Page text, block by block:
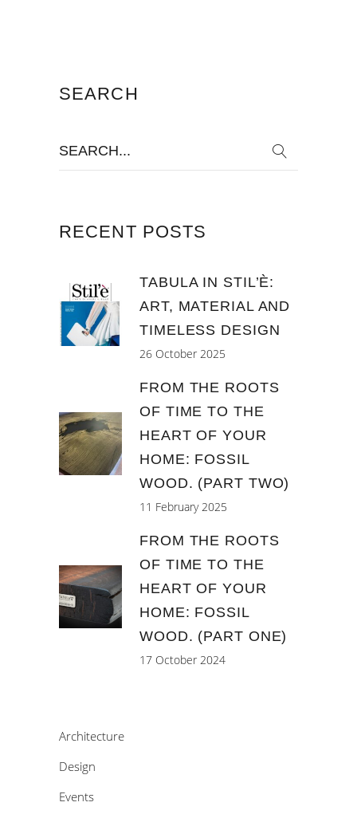
SEARCH
for:
RECENT POSTS
TABULA IN STIL’È:
ART, MATERIAL AND
TIMELESS DESIGN
26 October 2025
FROM THE ROOTS
OF TIME TO THE
HEART OF YOUR
HOME: FOSSIL
WOOD. (PART TWO)
11 February 2025
FROM THE ROOTS
OF TIME TO THE
HEART OF YOUR
HOME: FOSSIL
WOOD. (PART ONE)
17 October 2024
Architecture
Design
Events